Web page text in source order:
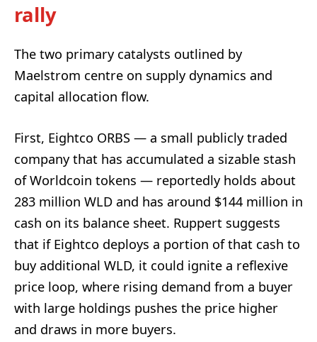
rally
The two primary catalysts outlined by
Maelstrom centre on supply dynamics and
capital allocation flow.
First, Eightco ORBS — a small publicly traded
company that has accumulated a sizable stash
of Worldcoin tokens — reportedly holds about
283 million WLD and has around $144 million in
cash on its balance sheet. Ruppert suggests
that if Eightco deploys a portion of that cash to
buy additional WLD, it could ignite a reflexive
price loop, where rising demand from a buyer
with large holdings pushes the price higher
and draws in more buyers.